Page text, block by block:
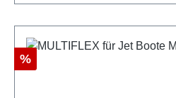
Discount
%